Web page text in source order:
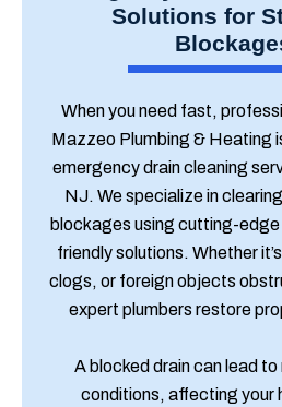
Solutions for
When you need fast,
Mazzeo Plumbing & Heating
emergency drain cleaning
NJ. We specialize in
blockages using cutting-
friendly solutions. Whether
clogs, or foreign objects
expert plumbers restore
A blocked drain can lead
conditions, affecting your